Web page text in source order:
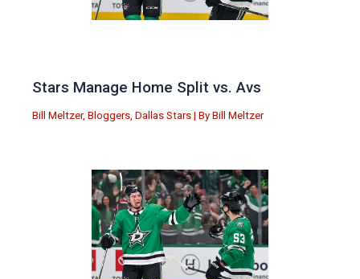
Stars Manage Home Split vs. Avs
Bill Meltzer, Bloggers Dallas Stars | By Bill Meltzer